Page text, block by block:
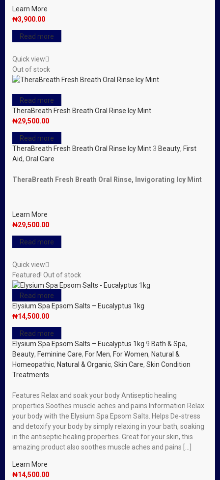
Learn More
₦3,900.00
Read more
Quick view
Out of stock
Read more
TheraBreath Fresh Breath Oral Rinse Icy Mint
₦29,500.00
Read more
TheraBreath Fresh Breath Oral Rinse Icy Mint 3 Beauty, First
Aid, Oral Care
TheraBreath Fresh Breath Oral Rinse, Invigorating Icy Mint
Learn More
₦29,500.00
Read more
Quick view
Featured! Out of stock
Read more
Elysium Spa Epsom Salts – Eucalyptus 1kg
₦14,500.00
Read more
Elysium Spa Epsom Salts – Eucalyptus 1kg 9 Bath & Spa,
Beauty, Feminine Care, For Men, For Women, Natural &
Homeopathic, Natural & Organic, Skin Care, Skin Condition
Treatments
Features Relax and soak your body Antiseptic healing
properties Soothes muscle aches and pains Information Relax
your body with the Elysium Spa Epsom Salts. Helps De-stress
and detoxify your body by simply relaxing in your bath, soaking
in the antiseptic healing properties. Great for your skin, this
amazing product also soothes muscle aches and pains […]
Learn More
₦14,500.00